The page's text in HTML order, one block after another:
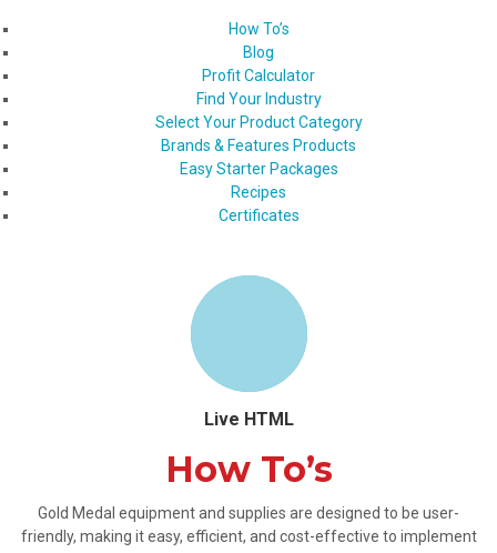
How To’s
Blog
Profit Calculator
Find Your Industry
Select Your Product Category
Brands & Features Products
Easy Starter Packages
Recipes
Certificates
Live HTML
How To’s
Gold Medal equipment and supplies are designed to be user-
friendly, making it easy, efficient, and cost-effective to implement